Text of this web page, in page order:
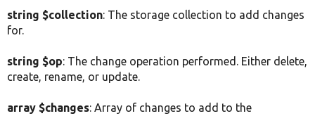
string $collection: The storage collection to add changes
for.
string $op: The change operation performed. Either delete,
create, rename, or update.
array $changes: Array of changes to add to the